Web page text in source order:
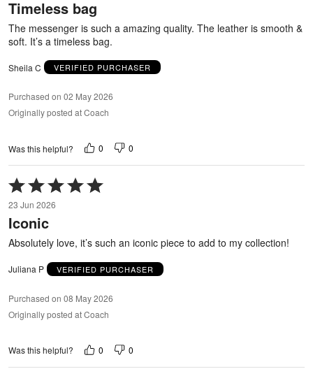
of
Timeless bag
The messenger is such a amazing quality. The leather is smooth &
soft. It’s a timeless bag.
Sheila C VERIFIED PURCHASER
Purchased on 02 May 2026
Originally posted at Coach
Was this helpful? 0 0
Rated
5
out
of
5
23 Jun 2026
Iconic
Absolutely love, it’s such an iconic piece to add to my collection!
Juliana P VERIFIED PURCHASER
Purchased on 08 May 2026
Originally posted at Coach
Was this helpful? 0 0